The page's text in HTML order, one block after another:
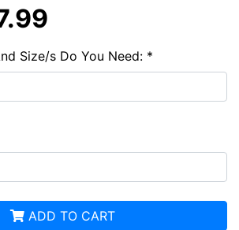
Size/s Do You Need: *
ADD TO CART